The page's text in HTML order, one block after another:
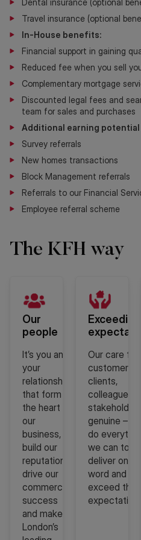
Dental insurance (optional
Travel insurance (optional
In-House benefits:
Financial support in gaining
Reduced fee when you sell
Complementary mortgage
Discounted legal fees and
team for sales and purchases
Additional earning potential
Survey referrals
New homes transactions
Block Management referrals
Referrals to our Financial
Employee referral scheme
The KFH way
Our
people
It’s you and
your
relationships
that form
the heart of
our
business,
build our
reputation,
drive our
commercial
success
and make us
London’s
Exceeding
Our care for
customers,
clients,
colleagues
stakeholders
genuine –
do everything
we can to
deliver on our
word and
exceed their